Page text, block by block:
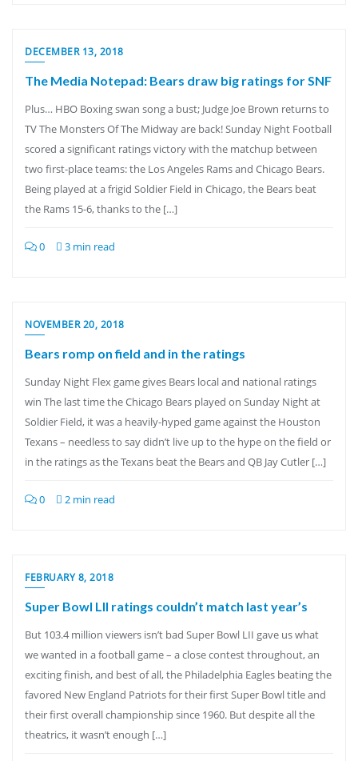
DECEMBER 13, 2018
The Media Notepad: Bears draw big ratings for SNF
Plus… HBO Boxing swan song a bust; Judge Joe Brown returns to
TV The Monsters Of The Midway are back! Sunday Night Football
scored a significant ratings victory with the matchup between
two first-place teams: the Los Angeles Rams and Chicago Bears.
Being played at a frigid Soldier Field in Chicago, the Bears beat
the Rams 15-6, thanks to the […]
0 3 min read
NOVEMBER 20, 2018
Bears romp on field and in the ratings
Sunday Night Flex game gives Bears local and national ratings
win The last time the Chicago Bears played on Sunday Night at
Soldier Field, it was a heavily-hyped game against the Houston
Texans – needless to say didn’t live up to the hype on the field or
in the ratings as the Texans beat the Bears and QB Jay Cutler […]
0 2 min read
FEBRUARY 8, 2018
Super Bowl LII ratings couldn’t match last year’s
But 103.4 million viewers isn’t bad Super Bowl LII gave us what
we wanted in a football game – a close contest throughout, an
exciting finish, and best of all, the Philadelphia Eagles beating the
favored New England Patriots for their first Super Bowl title and
their first overall championship since 1960. But despite all the
theatrics, it wasn’t enough […]